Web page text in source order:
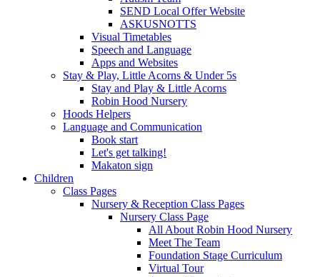
SEND Local Offer Website
ASKUSNOTTS
Visual Timetables
Speech and Language
Apps and Websites
Stay & Play, Little Acorns & Under 5s
Stay and Play & Little Acorns
Robin Hood Nursery
Hoods Helpers
Language and Communication
Book start
Let's get talking!
Makaton sign
Children
Class Pages
Nursery & Reception Class Pages
Nursery Class Page
All About Robin Hood Nursery
Meet The Team
Foundation Stage Curriculum
Virtual Tour